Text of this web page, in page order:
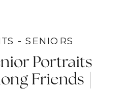
- SENIORS
Portraits
Friends |